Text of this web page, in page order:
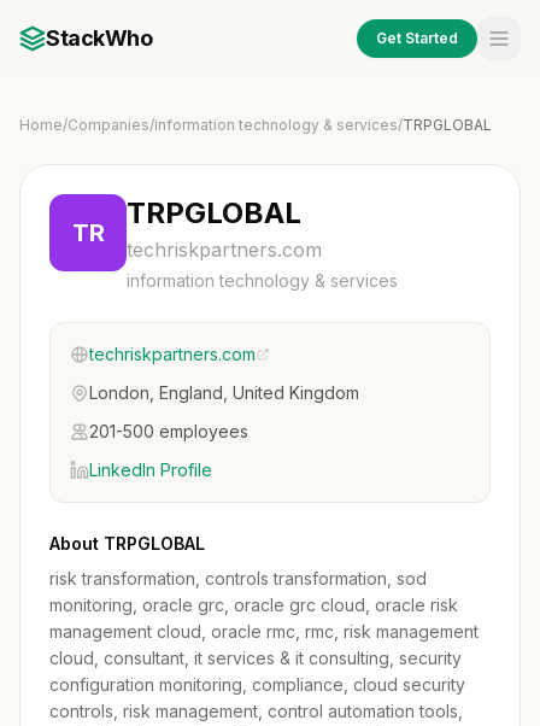
StackWho Get Started
Home/Companies/information technology & services/TRPGLOBAL
TR
TRPGLOBAL
techriskpartners.com
information technology & services
techriskpartners.com
London, England, United Kingdom
201-500 employees
LinkedIn Profile
About TRPGLOBAL
risk transformation, controls transformation, sod
monitoring, oracle grc, oracle grc cloud, oracle risk
management cloud, oracle rmc, rmc, risk management
cloud, consultant, it services & it consulting, security
configuration monitoring, compliance, cloud security
controls, risk management, control automation tools,